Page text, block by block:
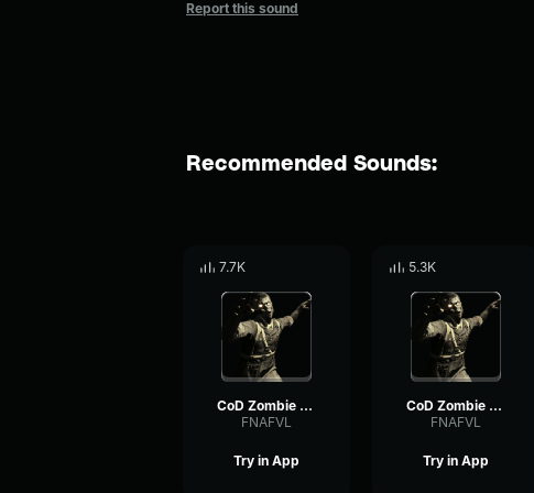
Report this sound
Recommended Sounds:
7.7K
CoD Zombie Voiceline #7
FNAFVL
Try in App
5.3K
CoD Zombie Voiceline #5
FNAFVL
Try in App